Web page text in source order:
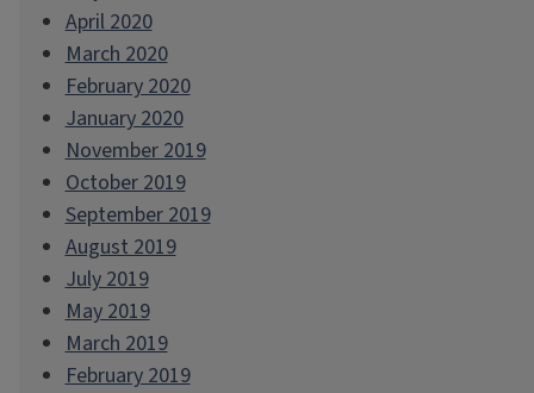
April 2020
March 2020
February 2020
January 2020
November 2019
October 2019
September 2019
August 2019
July 2019
May 2019
March 2019
February 2019